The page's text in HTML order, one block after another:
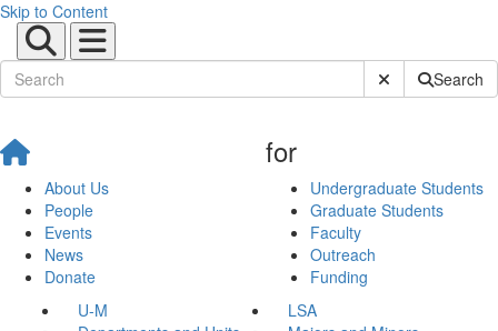
Skip to Content
Submit SiteSearch
About Us
People
Events
News
Donate
for
Undergraduate Students
Graduate Students
Faculty
Outreach
Funding
U-M
LSA